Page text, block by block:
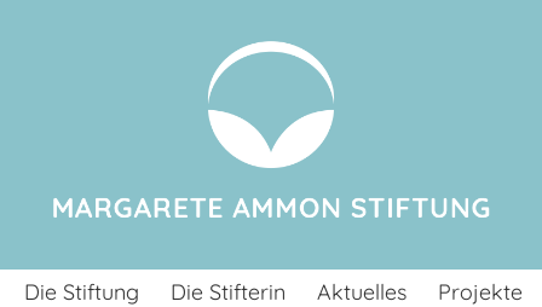
Die Stiftung Die Stifterin Aktuelles
Projekte